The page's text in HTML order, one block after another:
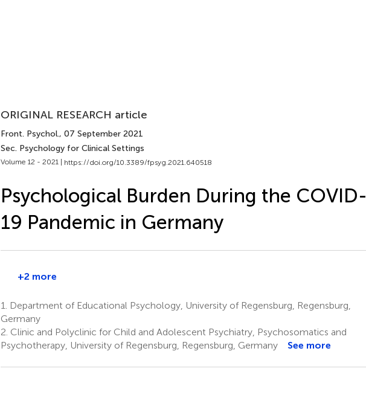
ORIGINAL RESEARCH article
Front. Psychol., 07 September 2021
Sec. Psychology for Clinical Settings
Volume 12 - 2021 | https://doi.org/10.3389/fpsyg.2021.640518
Psychological Burden During the COVID-
19 Pandemic in Germany
+2 more
1.
Department of Educational Psychology, University of Regensburg, Regensburg,
Germany
2. Clinic and Polyclinic for Child and Adolescent Psychiatry, Psychosomatics and
Psychotherapy, University of Regensburg, Regensburg, Germany
See more